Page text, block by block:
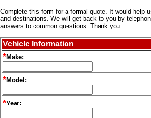
Complete this form for a formal quote. It would help
and destinations. We will get back to you by
answers to common questions. Thank you.
Vehicle Information
*Make:
*Model:
*Year: